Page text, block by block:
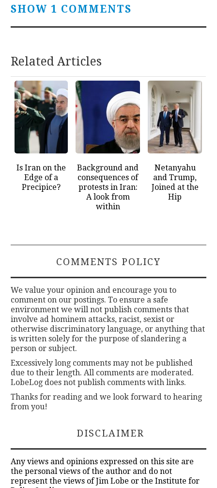
SHOW 1 COMMENTS
Related Articles
Is Iran on the
Edge of a
Precipice?
Background and
consequences of
protests in Iran:
A look from
within
Netanyahu
and Trump,
Joined at the
Hip
COMMENTS POLICY
We value your opinion and encourage you to
comment on our postings. To ensure a safe
environment we will not publish comments that
involve ad hominem attacks, racist, sexist or
otherwise discriminatory language, or anything that
is written solely for the purpose of slandering a
person or subject.
Excessively long comments may not be published
due to their length. All comments are moderated.
LobeLog does not publish comments with links.
Thanks for reading and we look forward to hearing
from you!
DISCLAIMER
Any views and opinions expressed on this site are
the personal views of the author and do not
represent the views of Jim Lobe or the Institute for